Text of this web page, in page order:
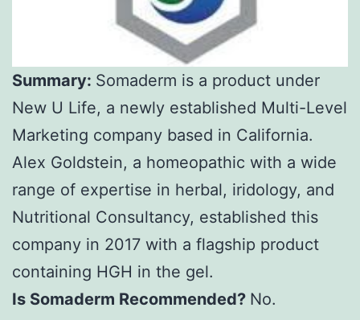
Summary: Somaderm is a product under
New U Life, a newly established Multi-Level
Marketing company based in California.
Alex Goldstein, a homeopathic with a wide
range of expertise in herbal, iridology, and
Nutritional Consultancy, established this
company in 2017 with a flagship product
containing HGH in the gel.
Is Somaderm Recommended? No.